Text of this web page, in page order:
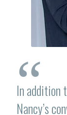
“
In addition
Nancy’s